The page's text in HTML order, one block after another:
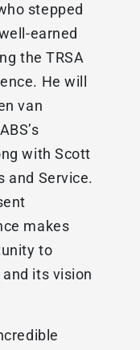
stepped
earned
the TRSA
He will
van
with Scott
and Service.
makes
to
and its vision